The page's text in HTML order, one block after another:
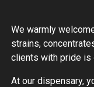
We warmly
strains,
clients with pride is
At our dispensary,